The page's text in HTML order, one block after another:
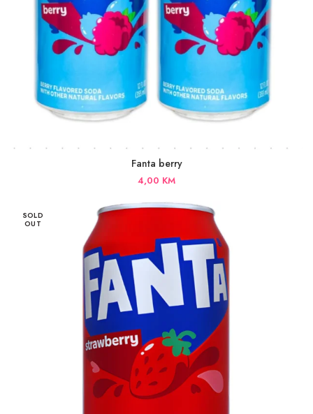
Fanta berry
4,00 KM
SOLD
OUT